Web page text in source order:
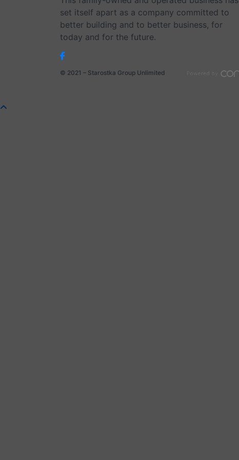
set itself apart as a company committed to
better building and to better business, for
today and for the future.
© 2021 – Starostka Group Unlimited